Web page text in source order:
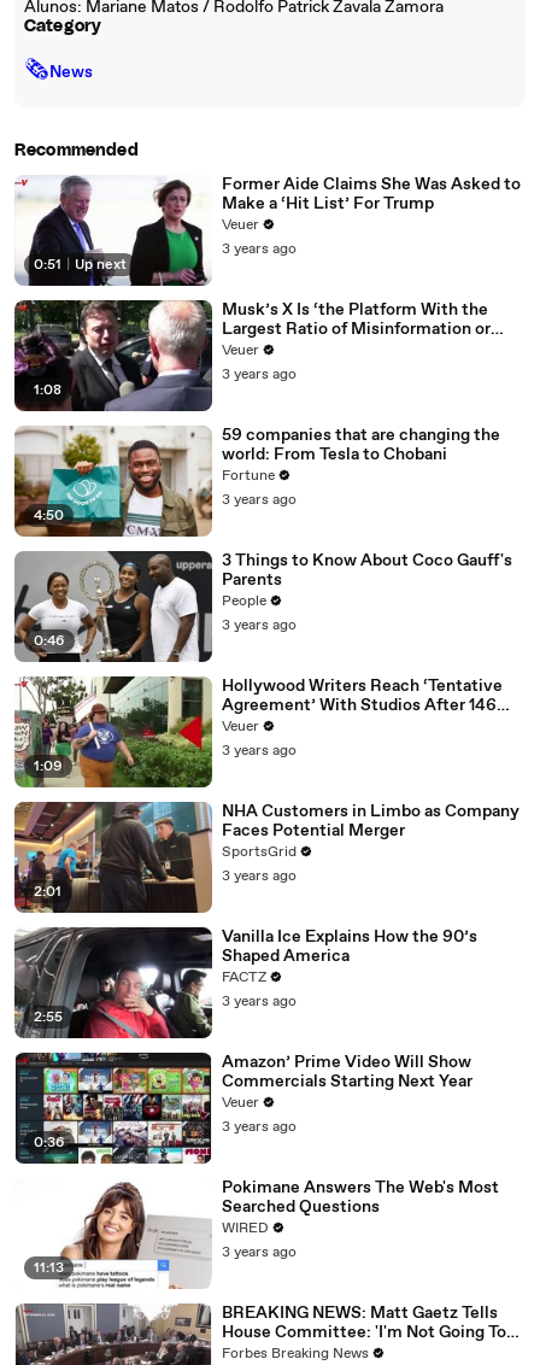
Alunos: Mariane Matos / Rodolfo Patrick Zavala Zamora
Category
🗞News
Recommended
0:51 Up next
Former Aide Claims She Was Asked to
Make a ‘Hit List’ For Trump
Veuer
3 years ago
1:08
Musk’s X Is ‘the Platform With the
Largest Ratio of Misinformation or
Disinformation’ Amongst All Social
Media Platforms
Veuer
3 years ago
4:50
59 companies that are changing the
world: From Tesla to Chobani
Fortune
3 years ago
0:46
3 Things to Know About Coco Gauff's
Parents
People
3 years ago
1:09
Hollywood Writers Reach ‘Tentative
Agreement’ With Studios After 146
Day Strike
Veuer
3 years ago
2:01
NHA Customers in Limbo as Company
Faces Potential Merger
SportsGrid
3 years ago
2:55
Vanilla Ice Explains How the 90’s
Shaped America
FACTZ
3 years ago
0:36
Amazon’ Prime Video Will Show
Commercials Starting Next Year
Veuer
3 years ago
11:13
Pokimane Answers The Web's Most
Searched Questions
WIRED
3 years ago
BREAKING NEWS: Matt Gaetz Tells
House Committee: 'I'm Not Going To
Vote For A Continuing Resolution'
Forbes Breaking News